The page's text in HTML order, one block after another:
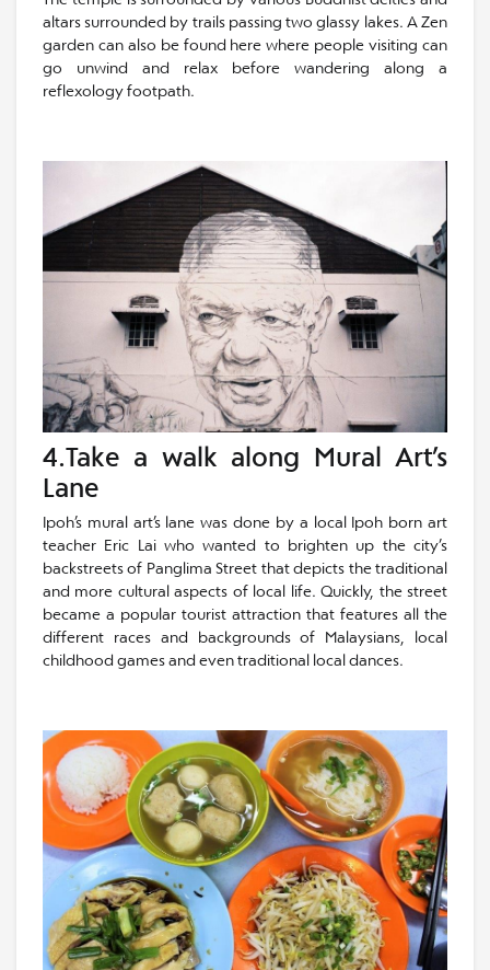
altars surrounded by trails passing two glassy lakes. A Zen
garden can also be found here where people visiting can
go unwind and relax before wandering along a
reflexology footpath.
4.Take a walk along Mural Art’s
Lane
Ipoh’s mural art’s lane was done by a local Ipoh born art
teacher Eric Lai who wanted to brighten up the city’s
backstreets of Panglima Street that depicts the traditional
and more cultural aspects of local life. Quickly, the street
became a popular tourist attraction that features all the
different races and backgrounds of Malaysians, local
childhood games and even traditional local dances.